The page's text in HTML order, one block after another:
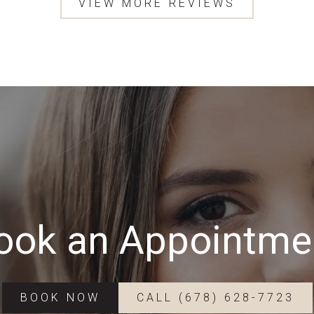
VIEW MORE REVIEWS
an
BOOK NOW CALL (678) 628-7723